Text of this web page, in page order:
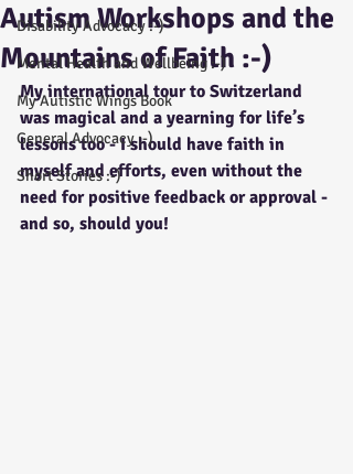
Disability Advocacy :-)
Mental Health and Wellbeing :-)
My Autistic Wings Book
General Advocacy :-)
Short Stories :-)
Autism Workshops and the
Mountains of Faith :-)
My international tour to Switzerland
was magical and a yearning for life’s
lessons too - I should have faith in
myself and efforts, even without the
need for positive feedback or approval -
and so, should you!